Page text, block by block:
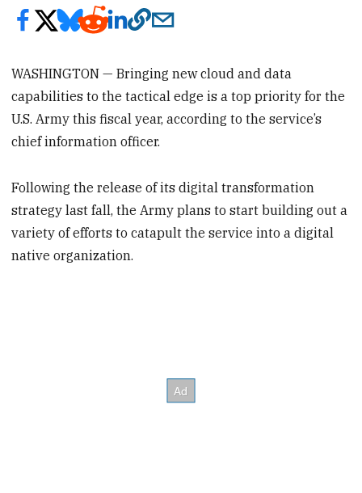
WASHINGTON — Bringing new cloud and data
capabilities to the tactical edge is a top priority for the
U.S. Army this fiscal year, according to the service’s
chief information officer.
Following the release of its digital transformation
strategy last fall, the Army plans to start building out a
variety of efforts to catapult the service into a digital
native organization.